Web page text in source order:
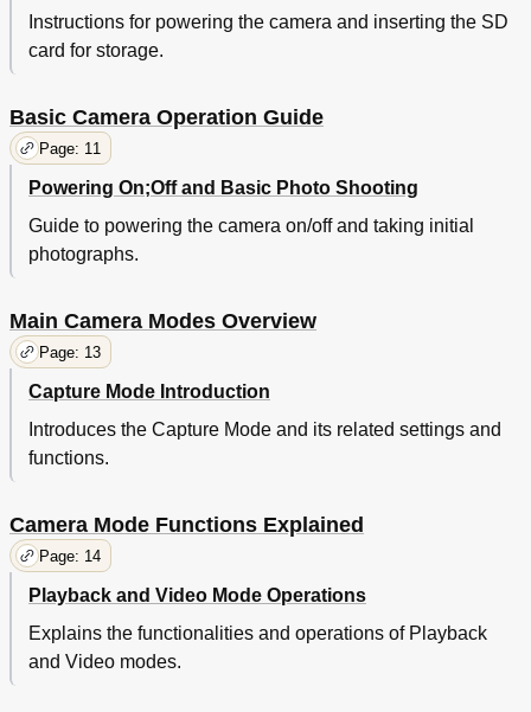
Instructions for powering the camera and inserting the SD
card for storage.
Basic Camera Operation Guide
Page: 11
Powering On;Off and Basic Photo Shooting
Guide to powering the camera on/off and taking initial
photographs.
Main Camera Modes Overview
Page: 13
Capture Mode Introduction
Introduces the Capture Mode and its related settings and
functions.
Camera Mode Functions Explained
Page: 14
Playback and Video Mode Operations
Explains the functionalities and operations of Playback
and Video modes.